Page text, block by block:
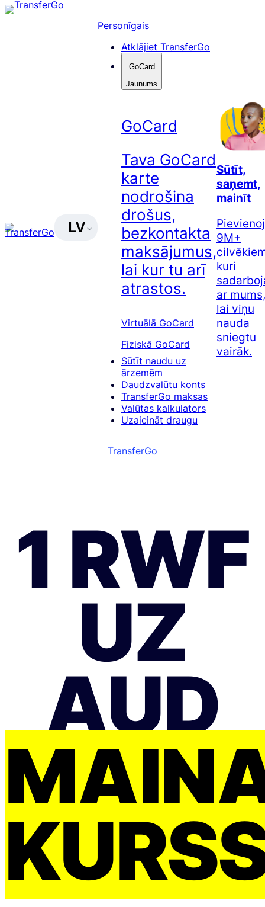
Pāriet
LV
Personīgais
Atklājiet TransferGo
GoCard
Jaunums
GoCard
Tava GoCard
karte
nodrošina
drošus,
bezkontakta
maksājumus,
lai kur tu arī
atrastos.
Virtuālā GoCard
Fiziskā GoCard
Sūtīt naudu uz
ārzemēm
Daudzvalūtu konts
TransferGo maksas
Valūtas kalkulators
Uzaicināt draugu
Sūtīt,
saņemt,
mainīt
9M+
kuri
ar mums,
lai viņu
nauda
sniegtu
vairāk.
TransferGo
1 RWF
UZ
AUD